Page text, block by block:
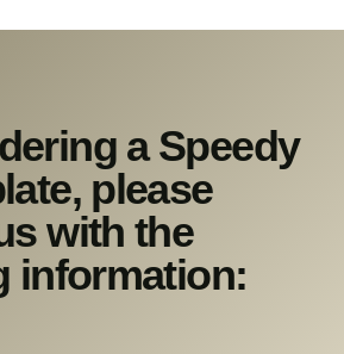
a Speedy
please
with the
information: